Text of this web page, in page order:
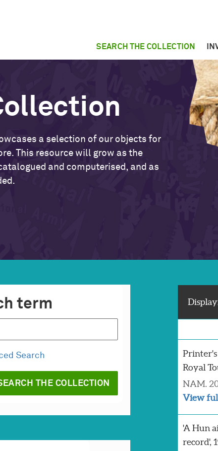
SEARCH THE COLLECTION
a selection of our objects for
This resource will grow as the
and computerised, and as
Royal
NAM.
View
'A Hun
record',
term
Search